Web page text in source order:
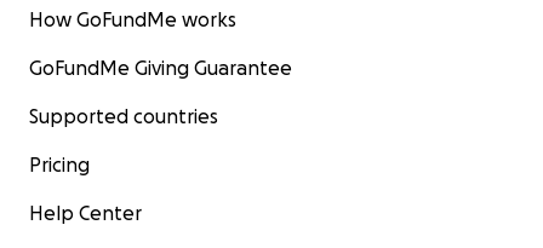
How GoFundMe works
GoFundMe Giving Guarantee
Supported countries
Pricing
Help Center